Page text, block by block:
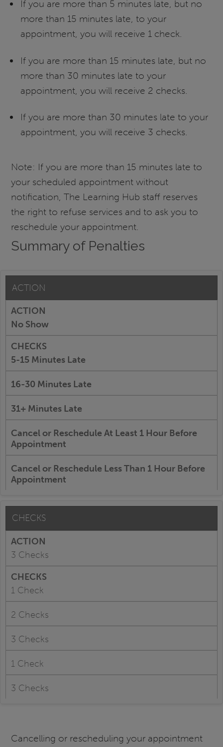
If you are more than 5 minutes late, but no
more than 15 minutes late, to your
appointment, you will receive 1 check.
If you are more than 15 minutes late, but no
more than 30 minutes late to your
appointment, you will receive 2 checks.
If you are more than 30 minutes late to your
appointment, you will receive 3 checks.
Note: If you are more than 15 minutes late to
your scheduled appointment without
notification, The Learning Hub staff reserves
the right to refuse services and to ask you to
reschedule your appointment.
Summary of Penalties
ACTION
No Show
5-15 Minutes Late
16-30 Minutes Late
31+ Minutes Late
Cancel or Reschedule At Least 1 Hour Before
Appointment
Cancel or Reschedule Less Than 1 Hour Before
Appointment
CHECKS
3 Checks
1 Check
2 Checks
3 Checks
1 Check
3 Checks
Cancelling or rescheduling your appointment